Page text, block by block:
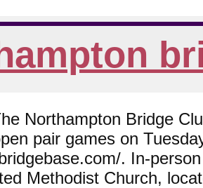
Northampton Bridge
pair games on
. In-
Methodist Church,